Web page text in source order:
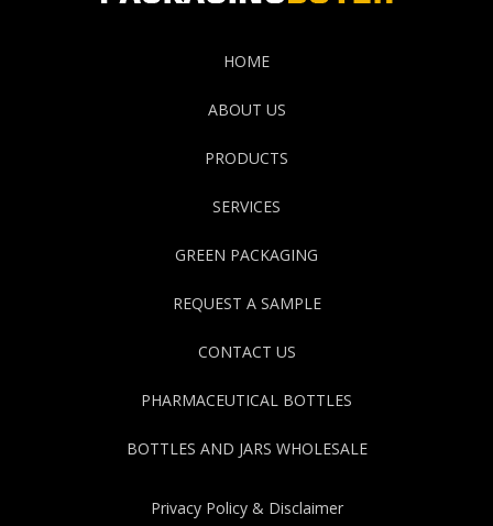
HOME
ABOUT US
PRODUCTS
SERVICES
GREEN PACKAGING
REQUEST A SAMPLE
CONTACT US
PHARMACEUTICAL BOTTLES
BOTTLES AND JARS WHOLESALE
Privacy Policy & Disclaimer